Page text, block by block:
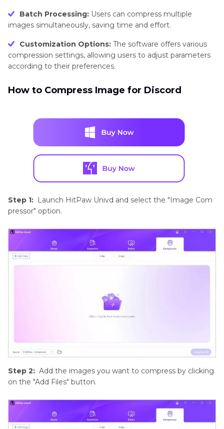
Batch Processing: Users can compress multiple
images simultaneously, saving time and effort.
Customization Options: The software offers various
compression settings, allowing users to adjust parameters
according to their preferences.
How to Compress Image for Discord
Step 1: Launch HitPaw Univd and select the "Image Com
pressor" option.
Step 2: Add the images you want to compress by clicking
on the "Add Files" button.